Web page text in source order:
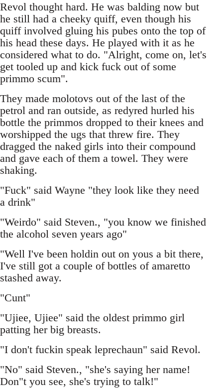
Revol thought hard. He was balding now but
he still had a cheeky quiff, even though his
quiff involved gluing his pubes onto the top of
his head these days. He played with it as he
considered what to do. "Alright, come on, let's
get tooled up and kick fuck out of some
primmo scum".
They made molotovs out of the last of the
petrol and ran outside, as redyred hurled his
bottle the primmos dropped to their knees and
worshipped the ugs that threw fire. They
dragged the naked girls into their compound
and gave each of them a towel. They were
shaking.
"Fuck" said Wayne "they look like they need
a drink"
"Weirdo" said Steven., "you know we finished
the alcohol seven years ago"
"Well I've been holdin out on yous a bit there,
I've still got a couple of bottles of amaretto
stashed away.
"Cunt"
"Ujiee, Ujiee" said the oldest primmo girl
patting her big breasts.
"I don't fuckin speak leprechaun" said Revol.
"No" said Steven., "she's saying her name!
Don"t you see, she's trying to talk!"